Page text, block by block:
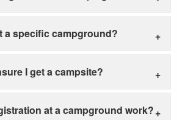
a specific campground?
I get a campsite?
at a campground work?